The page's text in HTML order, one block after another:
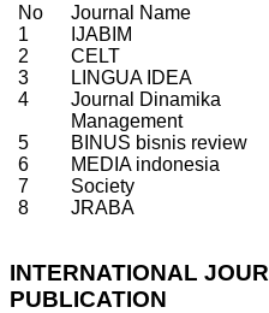
No Journal Name
1
IJABIM
2
CELT
3
LINGUA IDEA
4
Journal Dinamika
Management
5 BINUS bisnis review
6
MEDIA indonesia
7
Society
8
JRABA
INTERNATIONAL
PUBLICATION